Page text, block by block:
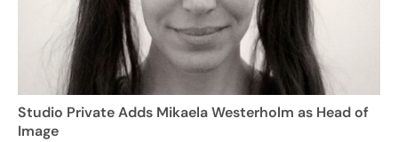
Studio Private Adds Mikaela Westerholm as Head of
Image